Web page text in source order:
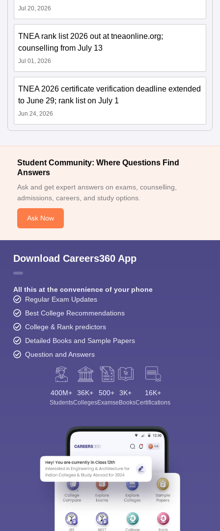
Jul 20, 2026
TNEA rank list 2026 out at tneaonline.org;
counselling from July 13
Jul 01, 2026
TNEA 2026 certificate verification deadline extended
to June 29; rank list on July 1
Jun 24, 2026
Student Community: Where Questions Find
Answers
Ask and get expert answers on exams, counselling,
admissions, careers, and study options.
Ask Now
Download Careers360 App
All this at the convenience of your phone
Regular Exam Updates
Best College Recommendations
College & Rank predictors
Detailed Books and Sample Papers
Question and Answers
400M+
Students
36K+
Colleges
500+
Exams
3K+
eBooks
16K+
Certifications